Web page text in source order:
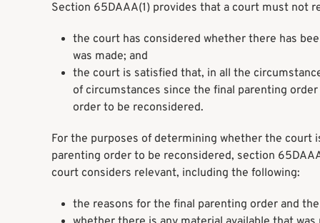
Section 65DAAA(1) provides that a court must not
the court has considered whether there has
was made; and
the court is satisfied that, in all the
of circumstances since the final parenting
order to be reconsidered.
For the purposes of determining whether the
parenting order to be reconsidered, section
court considers relevant, including the following:
the reasons for the final parenting order and